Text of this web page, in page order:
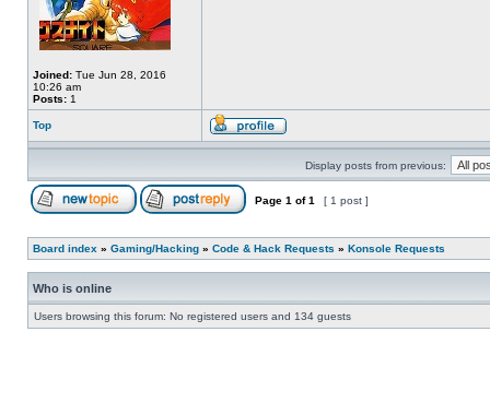
Joined: Tue Jun 28, 2016
10:26 am
Posts: 1
Top
Display posts from previous:
Page 1 of1 [ 1 post ]
Board index » Gaming/Hacking » Code & Hack Requests » Konsole Requests
Who is online
Users browsing this forum: No registered users and 134 guests